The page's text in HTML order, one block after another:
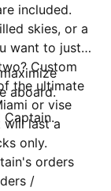
included.
skies, or a
want to just
the ultimate
or vise
will last a
aboard.
Captain.
only.
orders
/